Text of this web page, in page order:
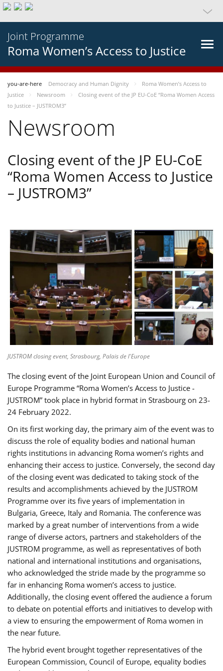
Joint Programme
Roma Women’s Access to Justice
you-are-here Democracy and Human Dignity
Roma Women’s Access to
Justice
Newsroom
Closing event of the JP EU-CoE “Roma Women Access
to Justice – JUSTROM3”
Newsroom
Closing event of the JP EU-CoE
“Roma Women Access to Justice
– JUSTROM3”
JUSTROM closing event, Strasbourg, Palais de l'Europe
The closing event of the Joint European Union and Council of
Europe Programme “Roma Women’s Access to Justice -
JUSTROM” took place in hybrid format in Strasbourg on 23-
24 February 2022.
On its first working day, the primary aim of the event was to
discuss the role of equality bodies and national human
rights institutions in advancing Roma women’s rights and
enhancing their access to justice. Conversely, the second day
of the closing event was dedicated to taking stock of the
results and accomplishments achieved by the JUSTROM
Programme over its five years of implementation in
Bulgaria, Greece, Italy and Romania. The conference was
marked by a great number of interventions from a wide
range of diverse actors, partners and stakeholders of the
JUSTROM programme, as well as representatives of both
national and international institutions and organisations,
who acknowledged the stride made by the programme so
far in enhancing Roma women’s access to justice.
Additionally, the closing event offered the audience a forum
to debate on potential efforts and initiatives to develop with
a view to ensuring the empowerment of Roma women in
the near future.
The hybrid event brought together representatives of the
European Commission, Council of Europe, equality bodies